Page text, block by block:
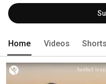
Addiction and Trauma
Jesus paid for on the cross
time for breakthrough!
Home Videos Shorts